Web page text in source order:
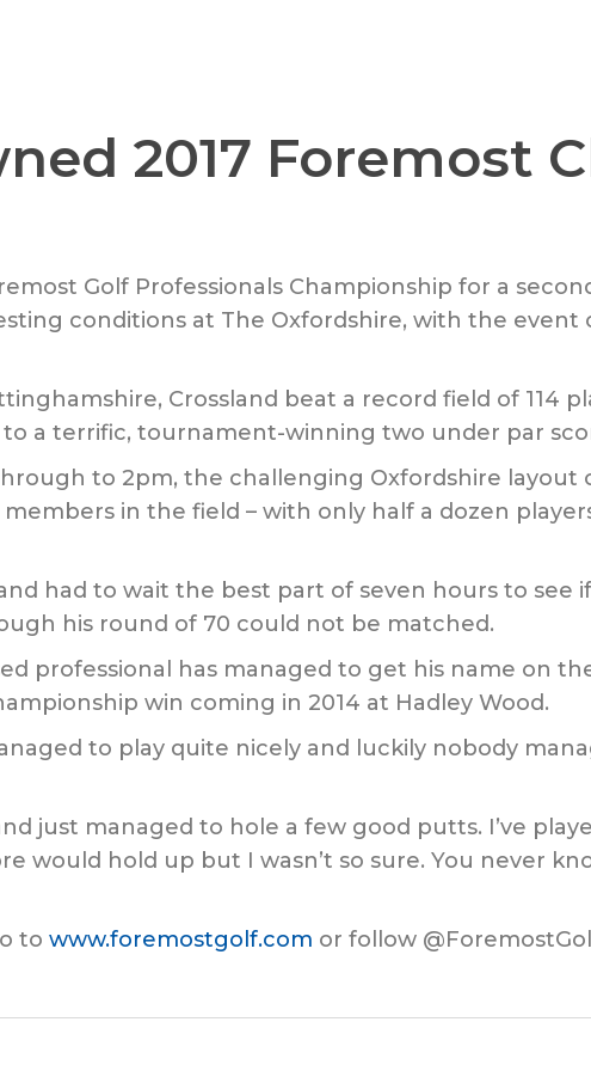
2017 Foremost
Golf Professionals Championship for a
conditions at The Oxfordshire, with the
Crossland beat a record field of 114
to a terrific, tournament-winning two under par
to 2pm, the challenging Oxfordshire layout
in the field – with only half a dozen
had to wait the best part of seven hours to see
his round of 70 could not be matched.
professional has managed to get his name on
win coming in 2014 at Hadley Wood.
to play quite nicely and luckily nobody
just managed to hole a few good putts. I’ve
would hold up but I wasn’t so sure. You never
to www.foremostgolf.com or follow